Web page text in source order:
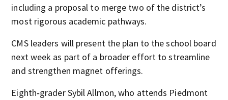
including a proposal to merge two of the district’s
most rigorous academic pathways.
CMS leaders will present the plan to the school board
next week as part of a broader effort to streamline
and strengthen magnet offerings.
Eighth‑grader Sybil Allmon, who attends Piedmont